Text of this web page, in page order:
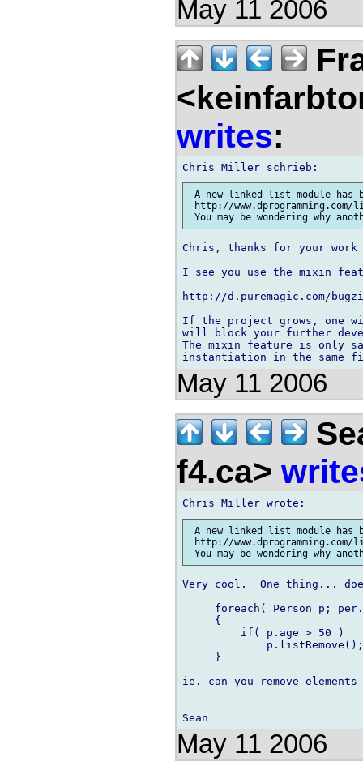
May 11 2006
writes:
A new linked list module has
http://
Chris, thanks for your
I see you use the mixin
http://d.puremagic.com/
If the project grows, one
will block your further
The mixin feature is only
May 11 2006
f4.ca>
A new linked list module has
http://
Very cool.  One thing...
foreach( Person p;
     {
         if( p.age > 50 )
             p.listRemove();
     }
ie. can you remove
May 11 2006